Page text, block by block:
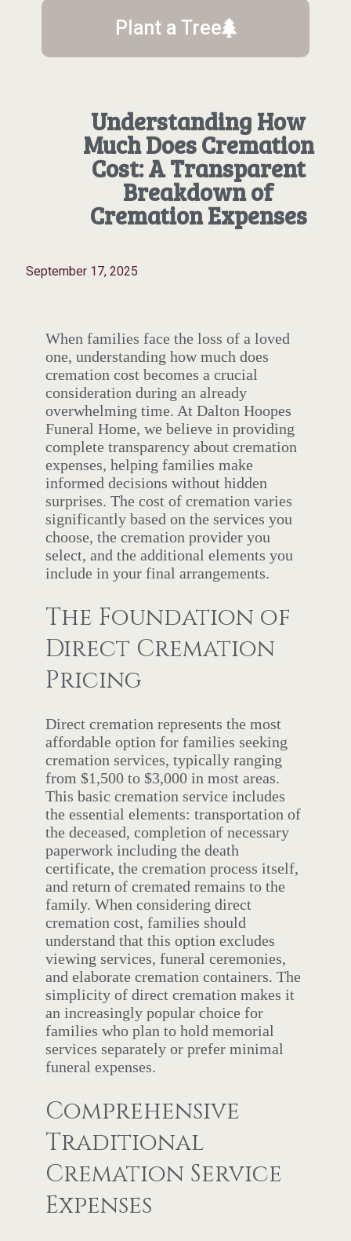
Plant a Tree
Understanding How
Much Does Cremation
Cost: A Transparent
Breakdown of
Cremation Expenses
September 17, 2025
When families face the loss of a loved
one, understanding how much does
cremation cost becomes a crucial
consideration during an already
overwhelming time. At Dalton Hoopes
Funeral Home, we believe in providing
complete transparency about cremation
expenses, helping families make
informed decisions without hidden
surprises. The cost of cremation varies
significantly based on the services you
choose, the cremation provider you
select, and the additional elements you
include in your final arrangements.
The Foundation of
Direct Cremation
Pricing
Direct cremation represents the most
affordable option for families seeking
cremation services, typically ranging
from $1,500 to $3,000 in most areas.
This basic cremation service includes
the essential elements: transportation of
the deceased, completion of necessary
paperwork including the death
certificate, the cremation process itself,
and return of cremated remains to the
family. When considering direct
cremation cost, families should
understand that this option excludes
viewing services, funeral ceremonies,
and elaborate cremation containers. The
simplicity of direct cremation makes it
an increasingly popular choice for
families who plan to hold memorial
services separately or prefer minimal
funeral expenses.
Comprehensive
Traditional
Cremation Service
Expenses